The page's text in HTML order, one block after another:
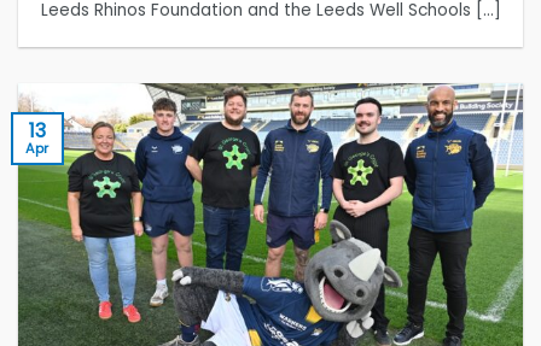
Leeds Rhinos Foundation and the Leeds Well Schools [...]
13
Apr